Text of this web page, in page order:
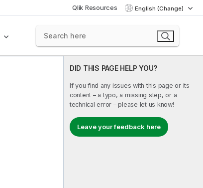
Qlik Resources English (Change)
DID THIS PAGE HELP YOU?
If you find any issues with this page or its
content – a typo, a missing step, or a
technical error – please let us know!
Leave your feedback here